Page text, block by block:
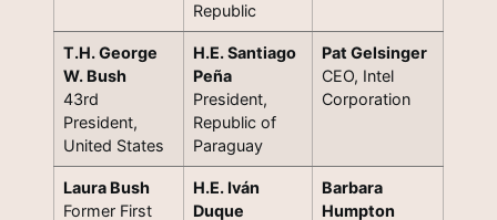
Republic
T.H. George
W. Bush
43rd
President,
United States
H.E. Santiago
Peña
President,
Republic of
Paraguay
Pat Gelsinger
CEO, Intel
Corporation
Laura Bush
Former First
H.E. Iván
Duque
Barbara
Humpton